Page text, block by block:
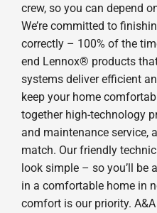
crew, so you can depend
We’re committed to
correctly – 100% of the
end Lennox® products
systems deliver efficient
keep your home
together high-technology
and maintenance service,
match. Our friendly
look simple – so you’ll be
in a comfortable home in
comfort is our priority.